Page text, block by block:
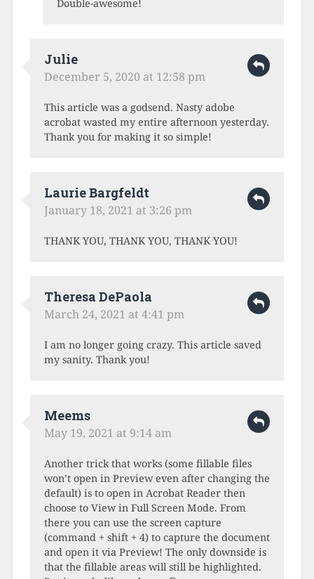
Double-awesome!
Julie
December 5, 2020 at 12:58 pm
This article was a godsend. Nasty adobe
acrobat wasted my entire afternoon yesterday.
Thank you for making it so simple!
Laurie Bargfeldt
January 18, 2021 at 3:26 pm
THANK YOU, THANK YOU, THANK YOU!
Theresa DePaola
March 24, 2021 at 4:41 pm
I am no longer going crazy. This article saved
my sanity. Thank you!
Meems
May 19, 2021 at 9:14 am
Another trick that works (some fillable files
won’t open in Preview even after changing the
default) is to open in Acrobat Reader then
choose to View in Full Screen Mode. From
there you can use the screen capture
(command + shift + 4) to capture the document
and open it via Preview! The only downside is
that the fillable areas will still be highlighted.